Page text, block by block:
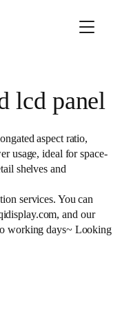
lcd panel
aspect ratio,
usage, ideal for space-
shelves and
services. You can
and our
working days~ Looking